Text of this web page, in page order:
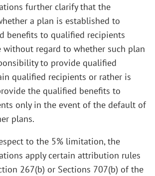
further clarify that the
a plan is established to
benefits to qualified recipients
without regard to whether such plan
to provide qualified
qualified recipients or rather is
the qualified benefits to
only in the event of the default of
plans.
to the 5% limitation, the
apply certain attribution rules
267(b) or Sections 707(b) of the